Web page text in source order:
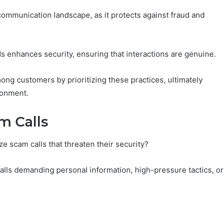
landscape, as it protects against fraud and
enhances security, ensuring that interactions are genuine.
customers by prioritizing these practices, ultimately
Calls
scam calls that threaten their security?
demanding personal information, high-pressure tactics, or